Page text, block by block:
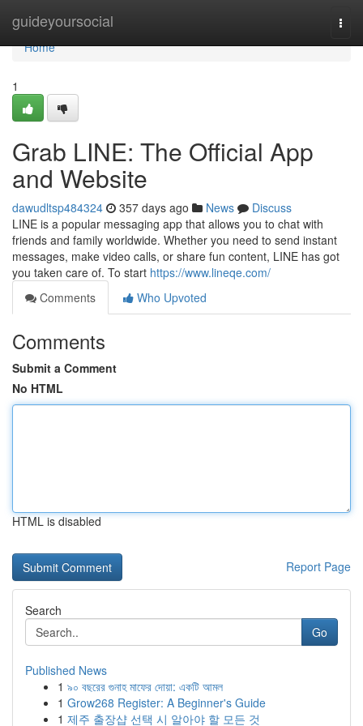
guideyoursocial
Home
Home
1
Grab LINE: The Official App
and Website
dawudltsp484324 357 days ago News
Discuss
LINE is a popular messaging app that allows you to chat with
friends and family worldwide. Whether you need to send instant
messages, make video calls, or share fun content, LINE has got
you taken care of. To start https://www.lineqe.com/
Comments
Who Upvoted
Comments
Submit a Comment
No HTML
HTML is disabled
Report Page
Search
Go
Published News
1 ৯০ বছরের গুনাহ মাফের দোয়া: একটি আমল
1 Grow268 Register: A Beginner's Guide
1 제주 출장샵 선택 시 알아야 할 모든 것